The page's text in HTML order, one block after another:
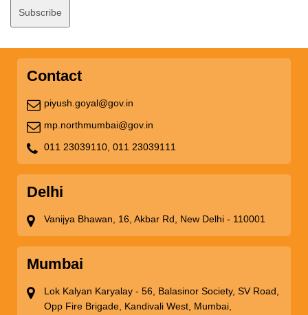
Contact
piyush.goyal@gov.in
mp.northmumbai@gov.in
011 23039110, 011 23039111
Delhi
Vanijya Bhawan, 16, Akbar Rd, New Delhi - 110001
Mumbai
Lok Kalyan Karyalay - 56, Balasinor Society, SV Road,
Opp Fire Brigade, Kandivali West, Mumbai,